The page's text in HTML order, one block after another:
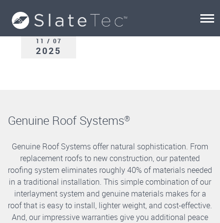
11 / 07
2025
Genuine Roof Systems®
Genuine Roof Systems offer natural sophistication. From
replacement roofs to new construction, our patented
roofing system eliminates roughly 40% of materials needed
in a traditional installation. This simple combination of our
interlayment system and genuine materials makes for a
roof that is easy to install, lighter weight, and cost-effective.
And, our impressive warranties give you additional peace